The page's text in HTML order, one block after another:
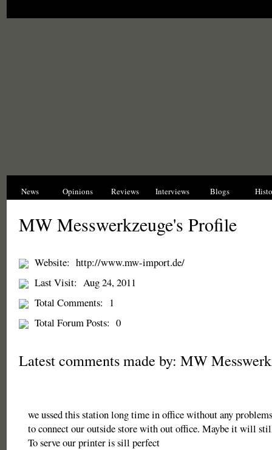
News Opinions Reviews Interviews Blogs
MW Messwerkzeuge's Profile
Website: http://www.mw-import.de/
Last Visit: Aug 24, 2011
Total Comments:
1
Total Forum Posts: 0
Latest comments made by: MW
we ussed this station long time in office without any
to connect our outside store with out office. Maybe it will
To serve our printer is sill perfect